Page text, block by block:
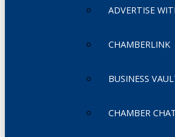
ADVERTISE
CHAMBERLINK
BUSINESS
CHAMBER